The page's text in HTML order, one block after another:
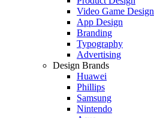
Video Game Design
App Design
Branding
Typography
Advertising
Design Brands
Huawei
Phillips
Samsung
Nintendo